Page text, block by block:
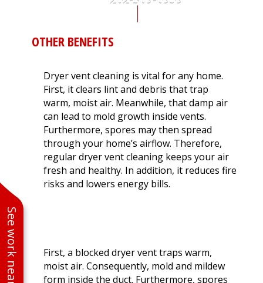
See work near you
OTHER BENEFITS
Dryer vent cleaning is vital for any home.
First, it clears lint and debris that trap
warm, moist air. Meanwhile, that damp air
can lead to mold growth inside vents.
Furthermore, spores may then spread
through your home’s airflow. Therefore,
regular dryer vent cleaning keeps your air
fresh and healthy. In addition, it reduces fire
risks and lowers energy bills.
First, a blocked dryer vent traps warm,
moist air. Consequently, mold and mildew
form inside the duct. Furthermore, spores